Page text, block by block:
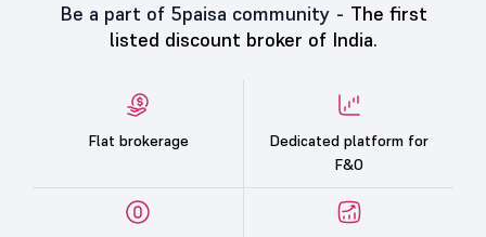
Be a part of 5paisa community - The first
listed discount broker of India.
Flat brokerage
Dedicated platform for
F&O